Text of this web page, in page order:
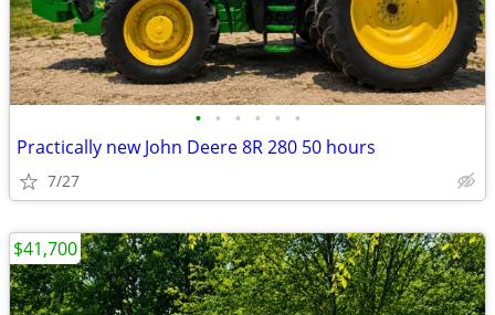
• • • • • •
Practically new John Deere 8R 280 50 hours
7/27
$41,700